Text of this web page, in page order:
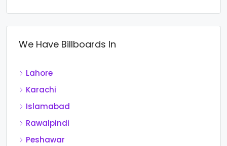
We Have Billboards In
Lahore
Karachi
Islamabad
Rawalpindi
Peshawar